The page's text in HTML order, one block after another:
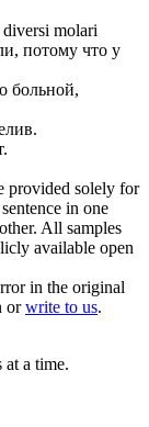
diversi molari
потому что у
больной,
.
.
provided solely for
in one
All samples
available open
in the original
orwrite to us.
at a time.